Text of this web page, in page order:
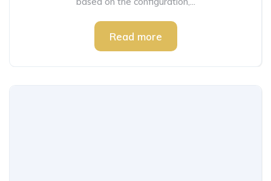
Read more